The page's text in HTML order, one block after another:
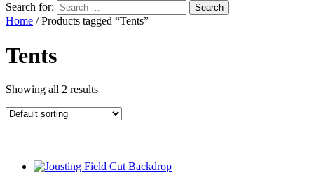
Search for:
Home / Products tagged “Tents”
Tents
Showing all 2 results